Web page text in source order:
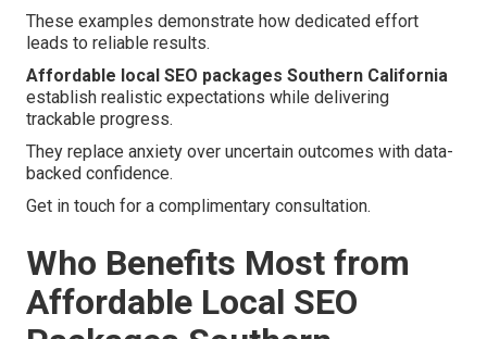
These examples demonstrate how dedicated effort
leads to reliable results.
Affordable local SEO packages Southern California
establish realistic expectations while delivering
trackable progress.
They replace anxiety over uncertain outcomes with data-
backed confidence.
Get in touch for a complimentary consultation.
Who Benefits Most from
Affordable Local SEO